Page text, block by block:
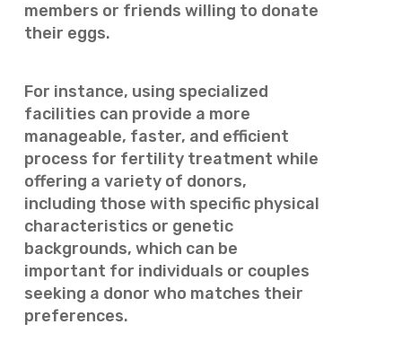
members or friends willing to donate
their eggs.
For instance, using specialized
facilities can provide a more
manageable, faster, and efficient
process for fertility treatment while
offering a variety of donors,
including those with specific physical
characteristics or genetic
backgrounds, which can be
important for individuals or couples
seeking a donor who matches their
preferences.